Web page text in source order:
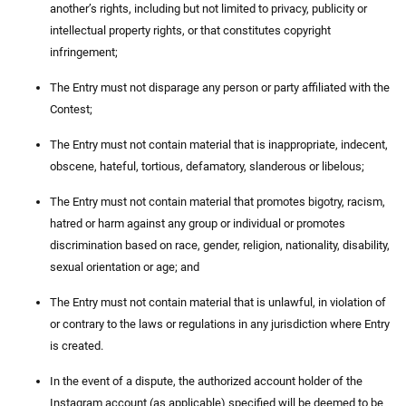
another’s rights, including but not limited to privacy, publicity or
intellectual property rights, or that constitutes copyright
infringement;
The Entry must not disparage any person or party affiliated with the
Contest;
The Entry must not contain material that is inappropriate, indecent,
obscene, hateful, tortious, defamatory, slanderous or libelous;
The Entry must not contain material that promotes bigotry, racism,
hatred or harm against any group or individual or promotes
discrimination based on race, gender, religion, nationality, disability,
sexual orientation or age; and
The Entry must not contain material that is unlawful, in violation of
or contrary to the laws or regulations in any jurisdiction where Entry
is created.
In the event of a dispute, the authorized account holder of the
Instagram account (as applicable) specified will be deemed to be